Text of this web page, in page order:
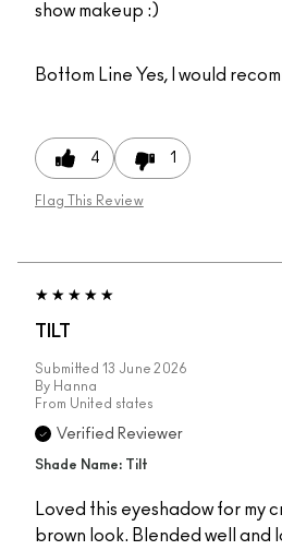
show makeup :)
Bottom Line Yes, I would
4 1
Flag This Review
TILT
Submitted 13 June 2026
By Hanna
From United states
Verified Reviewer
Shade Name: Tilt
Loved this eyeshadow for my
brown look. Blended well and